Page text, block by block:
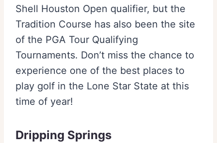
Shell Houston Open qualifier, but the
Tradition Course has also been the site
of the PGA Tour Qualifying
Tournaments. Don’t miss the chance to
experience one of the best places to
play golf in the Lone Star State at this
time of year!
Dripping Springs